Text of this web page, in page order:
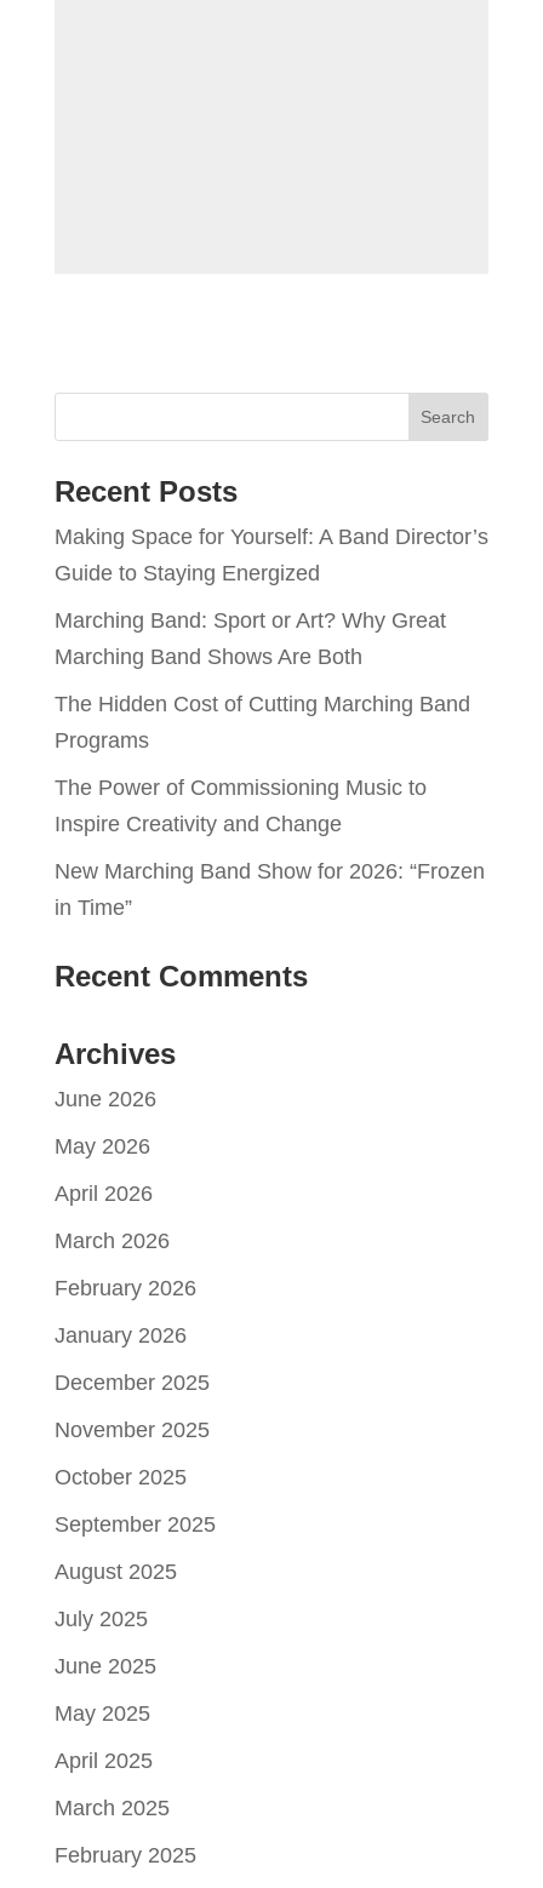
Recent Posts
Making Space for Yourself: A Band Director’s
Guide to Staying Energized
Marching Band: Sport or Art? Why Great
Marching Band Shows Are Both
The Hidden Cost of Cutting Marching Band
Programs
The Power of Commissioning Music to
Inspire Creativity and Change
New Marching Band Show for 2026: “Frozen
in Time”
Recent Comments
Archives
June 2026
May 2026
April 2026
March 2026
February 2026
January 2026
December 2025
November 2025
October 2025
September 2025
August 2025
July 2025
June 2025
May 2025
April 2025
March 2025
February 2025